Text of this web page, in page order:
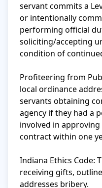
servant commits a
or intentionally
performing official
soliciting/accepting
condition of
Profiteering from
local ordinance
servants obtaining
agency if they had a
involved in
contract within one
Indiana Ethics Code:
receiving gifts,
addresses bribery.